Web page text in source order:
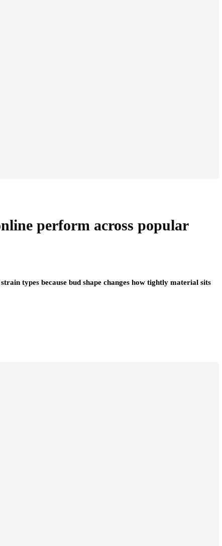
perform across popular
types because bud shape changes how tightly material sits